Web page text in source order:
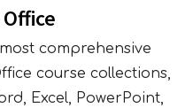
comprehensive
course collections,
Excel, PowerPoint,